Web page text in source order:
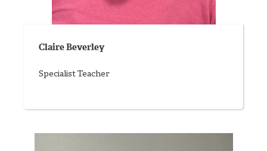
Claire Beverley
Specialist Teacher